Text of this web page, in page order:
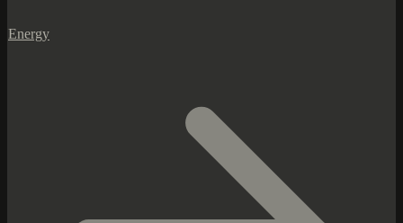
Energy